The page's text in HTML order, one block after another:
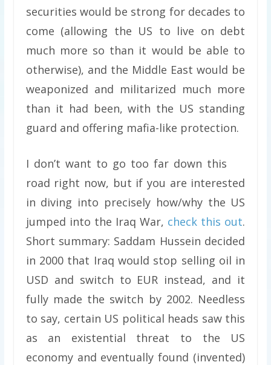
securities would be strong for decades to
come (allowing the US to live on debt
much more so than it would be able to
otherwise), and the Middle East would be
weaponized and militarized much more
than it had been, with the US standing
guard and offering mafia-like protection.
I don’t want to go too far down this
road right now, but if you are interested
in diving into precisely how/why the US
jumped into the Iraq War, check this out.
Short summary: Saddam Hussein decided
in 2000 that Iraq would stop selling oil in
USD and switch to EUR instead, and it
fully made the switch by 2002. Needless
to say, certain US political heads saw this
as an existential threat to the US
economy and eventually found (invented)